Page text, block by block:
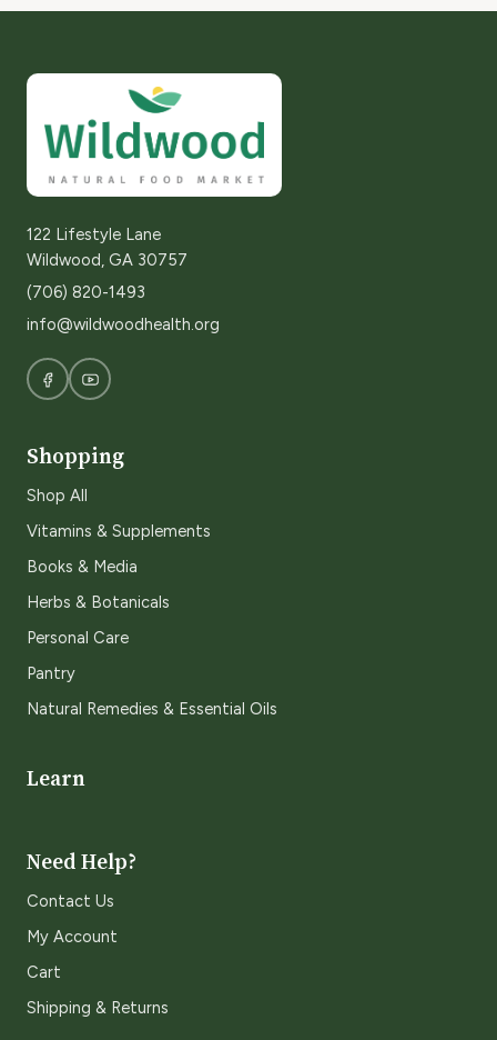
122 Lifestyle Lane
Wildwood, GA 30757
(706) 820-1493
info@wildwoodhealth.org
Shopping
Shop All
Vitamins & Supplements
Books & Media
Herbs & Botanicals
Personal Care
Pantry
Natural Remedies & Essential Oils
Learn
Need Help?
Contact Us
My Account
Cart
Shipping & Returns